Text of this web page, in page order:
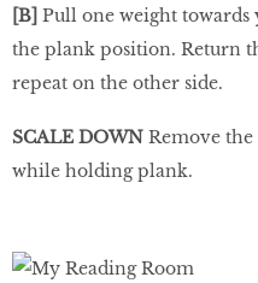
[B] Pull one weight
the plank position. Return
repeat on the other side.
SCALE DOWN Remove the
while holding plank.